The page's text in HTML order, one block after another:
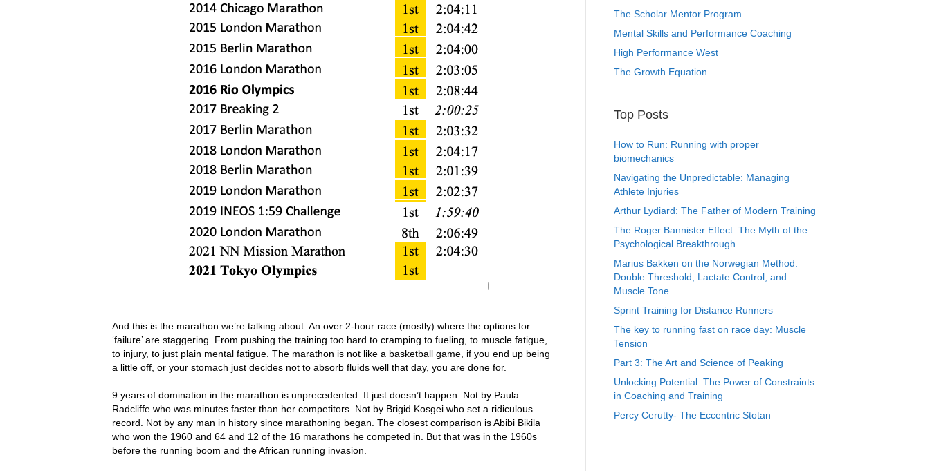
And this is the marathon we’re talking about. An over 2-hour race (mostly) where the options for
‘failure’ are staggering. From pushing the training too hard to cramping to fueling, to muscle fatigue,
to injury, to just plain mental fatigue. The marathon is not like a basketball game, if you end up being
a little off, or your stomach just decides not to absorb fluids well that day, you are done for.
9 years of domination in the marathon is unprecedented. It just doesn’t happen. Not by Paula
Radcliffe who was minutes faster than her competitors. Not by Brigid Kosgei who set a ridiculous
record. Not by any man in history since marathoning began. The closest comparison is Abibi Bikila
who won the 1960 and 64 and 12 of the 16 marathons he competed in. But that was in the 1960s
before the running boom and the African running invasion.
The Scholar Mentor Program
Mental Skills and Performance Coaching
High Performance West
The Growth Equation
Top Posts
How to Run: Running with proper
biomechanics
Navigating the Unpredictable: Managing
Athlete Injuries
Arthur Lydiard: The Father of Modern Training
The Roger Bannister Effect: The Myth of the
Psychological Breakthrough
Marius Bakken on the Norwegian Method:
Double Threshold, Lactate Control, and
Muscle Tone
Sprint Training for Distance Runners
The key to running fast on race day: Muscle
Tension
Part 3: The Art and Science of Peaking
Unlocking Potential: The Power of Constraints
in Coaching and Training
Percy Cerutty- The Eccentric Stotan